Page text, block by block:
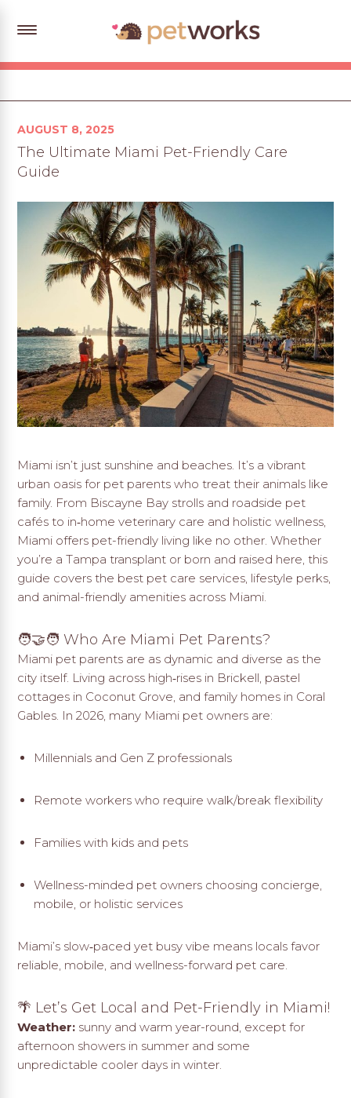
Posted
on
AUGUST 8, 2025
The Ultimate Miami Pet-Friendly Care
Guide
Miami isn’t just sunshine and beaches. It’s a vibrant
urban oasis for pet parents who treat their animals like
family. From Biscayne Bay strolls and roadside pet
cafés to in‑home veterinary care and holistic wellness,
Miami offers pet-friendly living like no other. Whether
you’re a Tampa transplant or born and raised here, this
guide covers the best pet care services, lifestyle perks,
and animal-friendly amenities across Miami.
🧑‍🤝‍🧑 Who Are Miami Pet Parents?
Miami pet parents are as dynamic and diverse as the
city itself. Living across high‑rises in Brickell, pastel
cottages in Coconut Grove, and family homes in Coral
Gables. In 2026, many Miami pet owners are:
Millennials and Gen Z professionals
Remote workers who require walk/break flexibility
Families with kids and pets
Wellness-minded pet owners choosing concierge,
mobile, or holistic services
Miami’s slow‑paced yet busy vibe means locals favor
reliable, mobile, and wellness-forward pet care.
🌴 Let’s Get Local and Pet-Friendly in Miami!
Weather: sunny and warm year-round, except for
afternoon showers in summer and some
unpredictable cooler days in winter.